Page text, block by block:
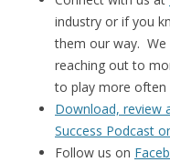
industry or if you
them our way. We
reaching out to
to play more often
Download, review
Success Podcast
Follow us on